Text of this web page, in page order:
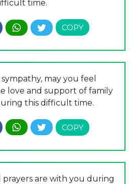
time.
may you feel
love and support of family
this difficult time.
are with you during